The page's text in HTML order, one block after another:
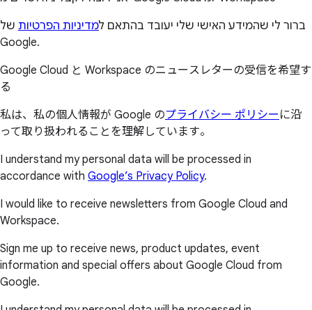
ברור לי שהמידע האישי שלי יעובד בהתאם למדיניות הפרטיות של
Google.
Google Cloud と Workspace のニュースレターの受信を希望す
る
私は、私の個人情報が Google のプライバシー ポリシー に沿
って取り扱われることを理解しています。
I understand my personal data will be processed in
accordance with Google’s Privacy Policy.
I would like to receive newsletters from Google Cloud and
Workspace.
Sign me up to receive news, product updates, event
information and special offers about Google Cloud from
Google.